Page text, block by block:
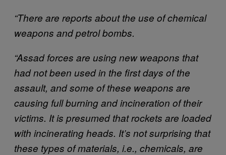
“There are reports about the use of chemical
weapons and petrol bombs.
“Assad forces are using new weapons that
had not been used in the first days of the
assault, and some of these weapons are
causing full burning and incineration of their
victims. It is presumed that rockets are loaded
with incinerating heads. It’s not surprising that
these types of materials, i.e., chemicals, are